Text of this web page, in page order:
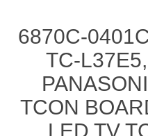
6870C-
TC-
TCON
LED TV